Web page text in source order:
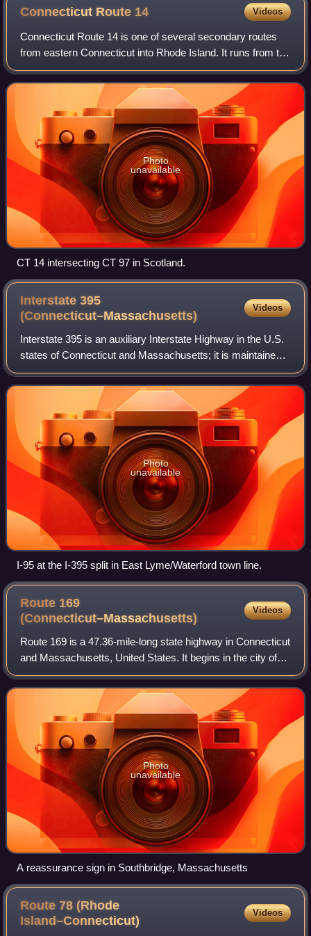
Connecticut Route 14 Videos
Connecticut Route 14 is one of several secondary routes
from eastern Connecticut into Rhode Island. It runs from the
Willimantic section of the town of Windham to the Rhode
Island state line in Sterli
Photo
unavailable
CT 14 intersecting CT 97 in Scotland.
Interstate 395
(Connecticut–Massachusetts)
Videos
Interstate 395 is an auxiliary Interstate Highway in the U.S.
states of Connecticut and Massachusetts; it is maintained
by the Connecticut Department of Transportation and the
Massachusetts Department
Photo
unavailable
I-95 at the I-395 split in East Lyme/Waterford town line.
Route 169
(Connecticut–Massachusetts)
Videos
Route 169 is a 47.36-mile-long state highway in Connecticut
and Massachusetts, United States. It begins in the city of
Norwich, Connecticut, and runs 38 miles through
Northeastern Connecticut, continu
Photo
unavailable
A reassurance sign in Southbridge, Massachusetts
Route 78 (Rhode
Island–Connecticut)
Videos